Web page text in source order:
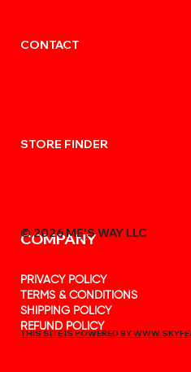
CONTACT
STORE FINDER
COMPANY
PRIVACY POLICY
TERMS & CONDITIONS
SHIPPING POLICY
REFUND POLICY
© 2026 MẸ'S WAY LLC
THIS SITE IS POWERED BY